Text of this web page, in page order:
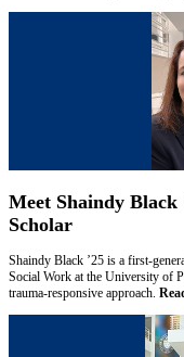
Meet Shaindy Black
Scholar
Shaindy Black ’25 is a first-
Social Work at the University of
trauma-responsive approach.